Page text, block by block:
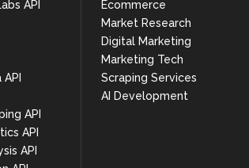
API
API
API
API
Ecommerce
Market Research
Digital Marketing
Marketing Tech
Scraping Services
AI Development